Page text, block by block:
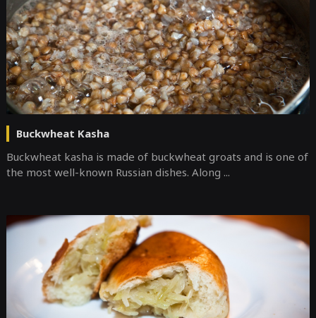
Buckwheat Kasha
Buckwheat kasha is made of buckwheat groats and is one of
the most well-known Russian dishes. Along ...